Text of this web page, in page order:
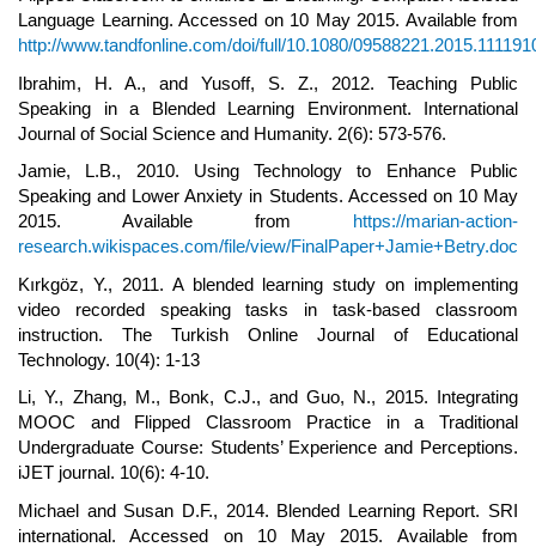
Language Learning. Accessed on 10 May 2015. Available from
http://www.tandfonline.com/doi/full/10.1080/
Ibrahim, H. A., and Yusoff, S. Z., 2012. Teaching Public
Speaking in a Blended Learning Environment. International
Journal of Social Science and Humanity. 2(6): 573-576.
Jamie, L.B., 2010. Using Technology to Enhance Public
Speaking and Lower Anxiety in Students. Accessed on 10 May
2015. Available from https://marian-action-
research.wikispaces.com/file/view/FinalPaper+Jamie+Betry.doc
Kırkgöz, Y., 2011. A blended learning study on implementing
video recorded speaking tasks in task-based classroom
instruction. The Turkish Online Journal of Educational
Technology. 10(4): 1-13
Li, Y., Zhang, M., Bonk, C.J., and Guo, N., 2015. Integrating
MOOC and Flipped Classroom Practice in a Traditional
Undergraduate Course: Students’ Experience and Perceptions.
iJET journal. 10(6): 4-10.
Michael and Susan D.F., 2014. Blended Learning Report. SRI
international. Accessed on 10 May 2015. Available from